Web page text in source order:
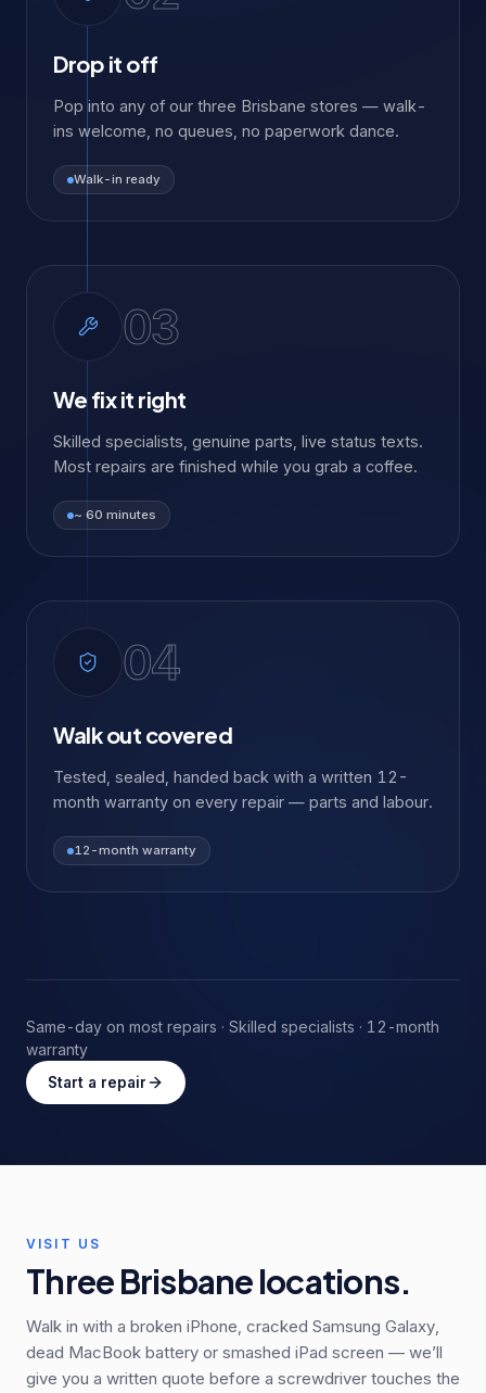
Drop it off
Pop into any of our three Brisbane stores — walk-
ins welcome, no queues, no paperwork dance.
Walk-in ready
03
We fix it right
Skilled specialists, genuine parts, live status texts.
Most repairs are finished while you grab a coffee.
~ 60 minutes
04
Walk out covered
Tested, sealed, handed back with a written 12-
month warranty on every repair — parts and labour.
12-month warranty
Same-day on most repairs · Skilled specialists · 12-month
warranty
Start a repair
VISIT US
Three Brisbane locations.
Walk in with a broken iPhone, cracked Samsung Galaxy,
dead MacBook battery or smashed iPad screen — we’ll
give you a written quote before a screwdriver touches the